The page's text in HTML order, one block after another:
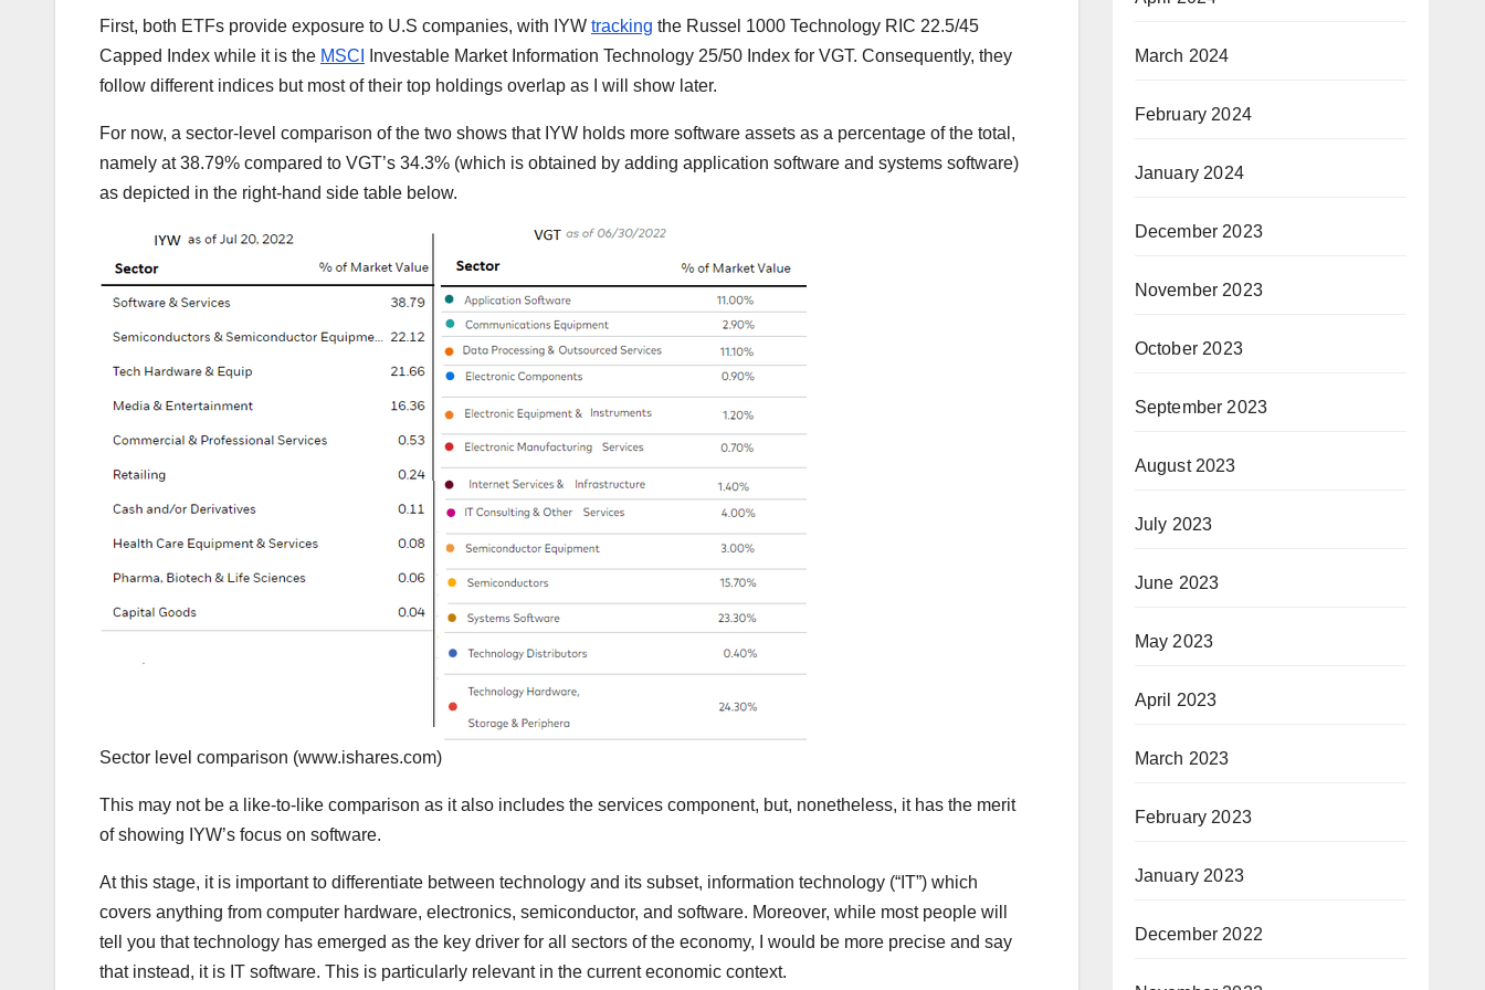
First, both ETFs provide exposure to U.S companies, with IYW tracking the Russel 1000 Technology RIC 22.5/45
Capped Index while it is the MSCI
Investable Market Information Technology 25/50 Index for VGT. Consequently, they
follow different indices but most of their top holdings overlap as I will show later.
For now, a sector-level comparison of the two shows that IYW holds more software assets as a percentage of the total,
namely at 38.79% compared to VGT’s 34.3% (which is obtained by adding application software and systems software)
as depicted in the right-hand side table below.
Sector level comparison (www.ishares.com)
This may not be a like-to-like comparison as it also includes the services component, but, nonetheless, it has the merit
of showing IYW’s focus on software.
At this stage, it is important to differentiate between technology and its subset, information technology (“IT”) which
covers anything from computer hardware, electronics, semiconductor, and software. Moreover, while most people will
tell you that technology has emerged as the key driver for all sectors of the economy, I would be more precise and say
that instead, it is IT software. This is particularly relevant in the current economic context.
March 2024
February 2024
January 2024
December 2023
November 2023
October 2023
September 2023
August 2023
July 2023
June 2023
May 2023
April 2023
March 2023
February 2023
January 2023
December 2022